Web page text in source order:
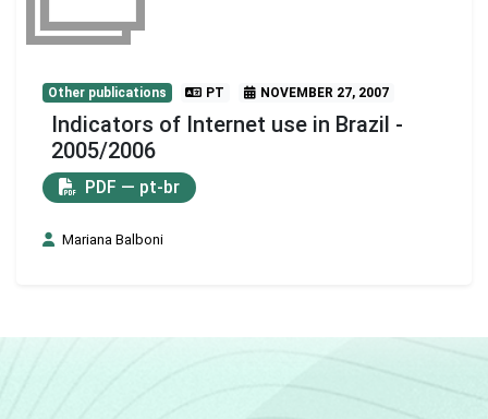
Other publications PT NOVEMBER 27, 2007
Indicators of Internet use in Brazil -
2005/2006
PDF — pt-br
Mariana Balboni